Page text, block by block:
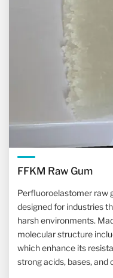
FFKM Raw Gum
Perfluoroelastomer raw
designed for industries
harsh environments.
molecular structure
which enhance its
strong acids, bases, and